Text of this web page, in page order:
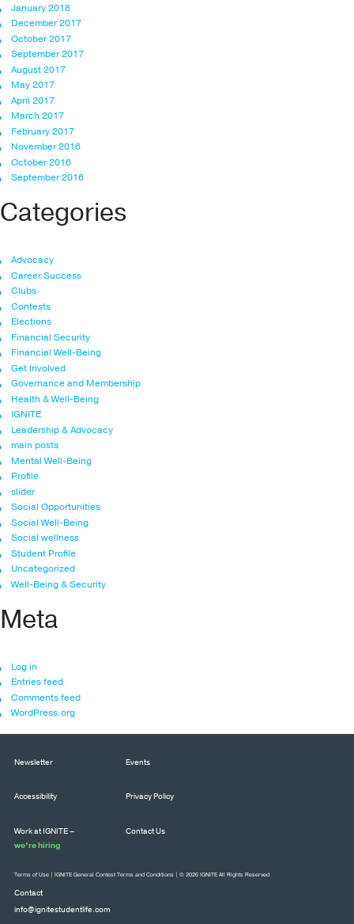
January 2018
December 2017
October 2017
September 2017
August 2017
May 2017
April 2017
March 2017
February 2017
November 2016
October 2016
September 2016
Categories
Advocacy
Career Success
Clubs
Contests
Elections
Financial Security
Financial Well-Being
Get Involved
Governance and Membership
Health & Well-Being
IGNITE
Leadership & Advocacy
main posts
Mental Well-Being
Profile
slider
Social Opportunities
Social Well-Being
Social wellness
Student Profile
Uncategorized
Well-Being & Security
Meta
Log in
Entries feed
Comments feed
WordPress.org
Newsletter Events
Accessibility Privacy Policy
Work at IGNITE –
we’re hiring
Contact Us
Contact
info@ignitestudentlife.com
Terms of Use IGNITE General Contest Terms and Conditions | © 2026 IGNITE All Rights Reserved